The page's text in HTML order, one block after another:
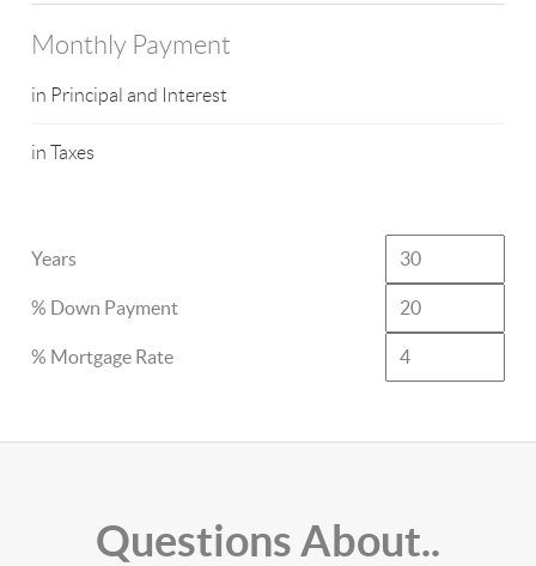
Monthly Payment
in Principal and Interest
in Taxes
Years
% Down Payment
% Mortgage Rate
Questions About..